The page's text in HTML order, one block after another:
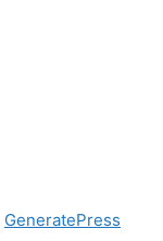
GeneratePress